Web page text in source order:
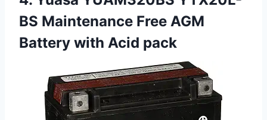
BS Maintenance Free AGM
Battery with Acid pack